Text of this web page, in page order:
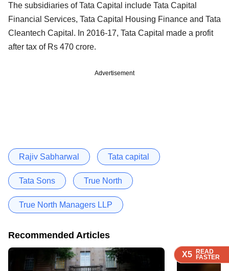
X5 READ
FASTER
X5 READ
FASTER
X5 READ
FASTER
The subsidiaries of Tata Capital include Tata Capital
Financial Services, Tata Capital Housing Finance and Tata
Cleantech Capital. In 2016-17, Tata Capital made a profit
after tax of Rs 470 crore.
Advertisement
Rajiv Sabharwal Tata capital
Tata Sons True North
True North Managers LLP
Recommended Articles